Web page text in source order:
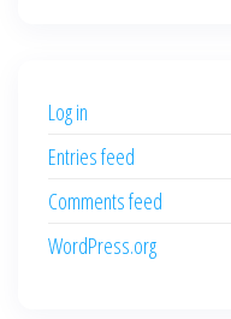
Log in
Entries feed
Comments feed
WordPress.org